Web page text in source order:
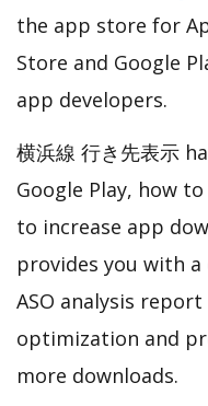
the app store for
Store and Google
app developers.
横浜線 行き先表示
Google Play, how
to increase app
provides you with a
ASO analysis
optimization and
more downloads.